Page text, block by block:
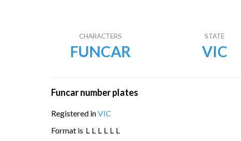
CHARACTERS
FUNCAR
STATE
VIC
Funcar number plates
Registered inVIC
Format is L L L L L L